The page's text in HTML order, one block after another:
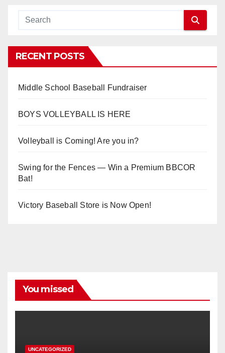
RECENT POSTS
Middle School Baseball Fundraiser
BOYS VOLLEYBALL IS HERE
Volleyball is Coming! Are you in?
Swing for the Fences — Win a Premium BBCOR
Bat!
Victory Baseball Store is Now Open!
You missed
UNCATEGORIZED